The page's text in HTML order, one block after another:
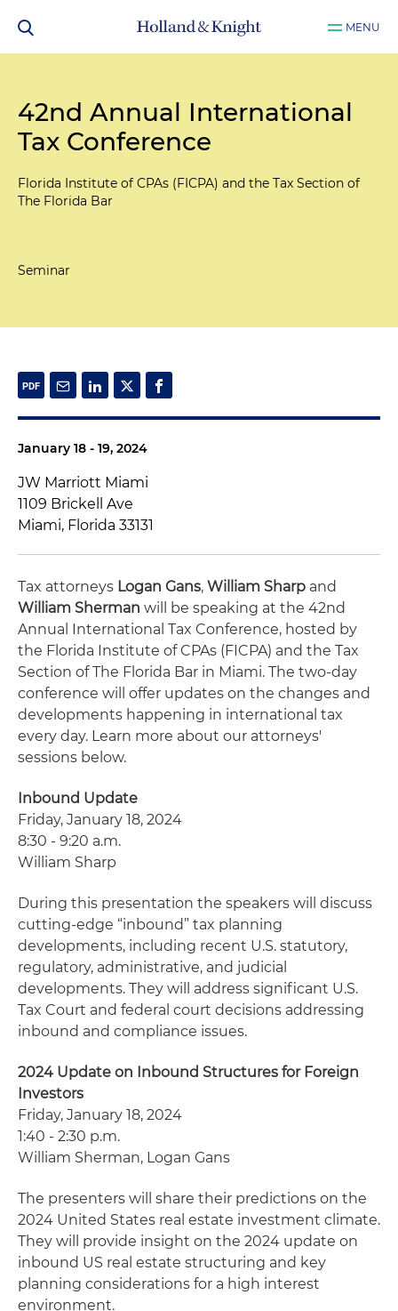
MENU
42nd Annual International
Tax Conference
Florida Institute of CPAs (FICPA) and the Tax Section of
The Florida Bar
Seminar
January 18 - 19, 2024
JW Marriott Miami
1109 Brickell Ave
Miami, Florida 33131
Tax attorneys Logan Gans, William Sharp and
William Sherman will be speaking at the 42nd
Annual International Tax Conference, hosted by
the Florida Institute of CPAs (FICPA) and the Tax
Section of The Florida Bar in Miami. The two-day
conference will offer updates on the changes and
developments happening in international tax
every day. Learn more about our attorneys'
sessions below.
Inbound Update
Friday, January 18, 2024
8:30 - 9:20 a.m.
William Sharp
During this presentation the speakers will discuss
cutting-edge “inbound” tax planning
developments, including recent U.S. statutory,
regulatory, administrative, and judicial
developments. They will address significant U.S.
Tax Court and federal court decisions addressing
inbound and compliance issues.
2024 Update on Inbound Structures for Foreign
Investors
Friday, January 18, 2024
1:40 - 2:30 p.m.
William Sherman, Logan Gans
The presenters will share their predictions on the
2024 United States real estate investment climate.
They will provide insight on the 2024 update on
inbound US real estate structuring and key
planning considerations for a high interest
environment.